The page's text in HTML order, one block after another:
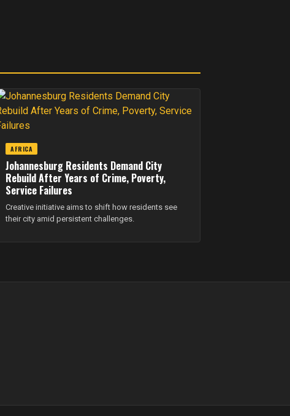
AFRICA
Johannesburg Residents Demand City
Rebuild After Years of Crime, Poverty,
Service Failures
Creative initiative aims to shift how residents see
their city amid persistent challenges.